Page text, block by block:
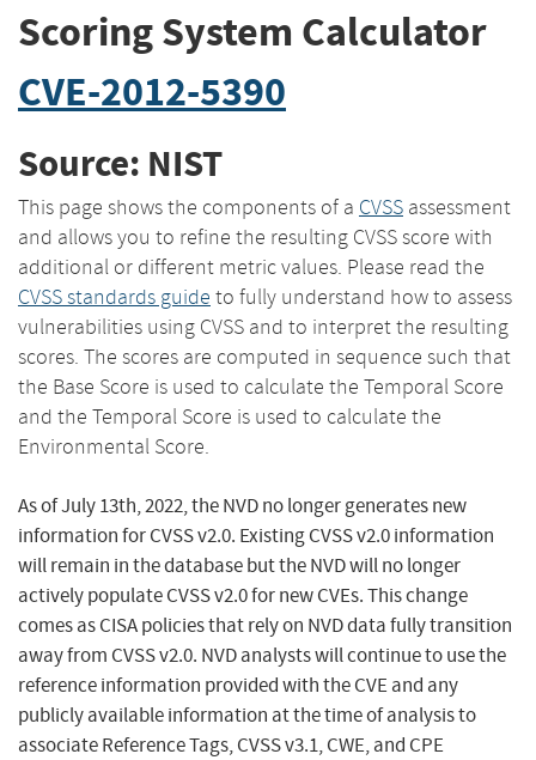
Scoring System Calculator
CVE-2012-5390
Source: NIST
This page shows the components of a CVSS assessment
and allows you to refine the resulting CVSS score with
additional or different metric values. Please read the
CVSS standards guide to fully understand how to assess
vulnerabilities using CVSS and to interpret the resulting
scores. The scores are computed in sequence such that
the Base Score is used to calculate the Temporal Score
and the Temporal Score is used to calculate the
Environmental Score.
As of July 13th, 2022, the NVD no longer generates new
information for CVSS v2.0. Existing CVSS v2.0 information
will remain in the database but the NVD will no longer
actively populate CVSS v2.0 for new CVEs. This change
comes as CISA policies that rely on NVD data fully transition
away from CVSS v2.0. NVD analysts will continue to use the
reference information provided with the CVE and any
publicly available information at the time of analysis to
associate Reference Tags, CVSS v3.1, CWE, and CPE